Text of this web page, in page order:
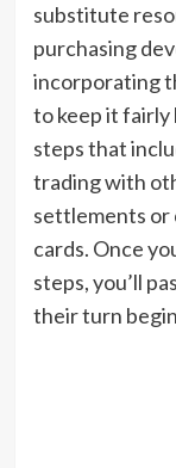
substitute
purchasing
incorporating
to keep it fairly
steps that
trading with
settlements or
cards. Once
steps, you’ll
their turn